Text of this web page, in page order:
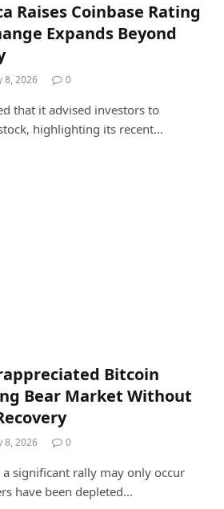
Raises Coinbase Rating
Expands Beyond
8, 2026 0
that it advised investors to
highlighting its recent…
Bitcoin
Bear Market Without
8, 2026 0
significant rally may only occur
have been depleted…